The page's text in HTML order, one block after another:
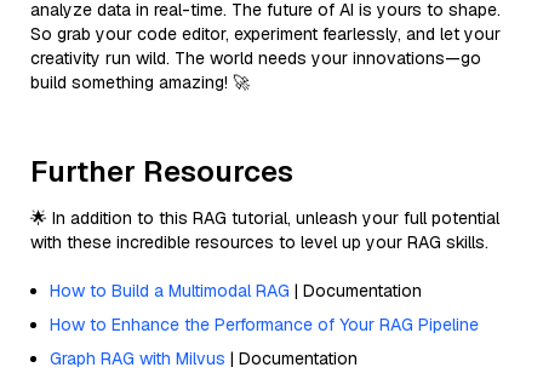
analyze data in real-time. The future of AI is yours to shape.
So grab your code editor, experiment fearlessly, and let your
creativity run wild. The world needs your innovations—go
build something amazing! 🚀
Further Resources
🌟 In addition to this RAG tutorial, unleash your full potential
with these incredible resources to level up your RAG skills.
How to Build a Multimodal RAG | Documentation
How to Enhance the Performance of Your RAG Pipeline
Graph RAG with Milvus | Documentation